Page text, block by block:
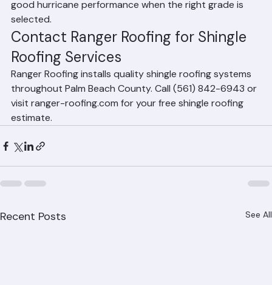
Shingle roofing offers a cost-effective solution with
good hurricane performance when the right grade is
selected.
Contact Ranger Roofing for Shingle
Roofing Services
Ranger Roofing installs quality shingle roofing systems
throughout Palm Beach County. Call (561) 842-6943 or
visit ranger-roofing.com for your free shingle roofing